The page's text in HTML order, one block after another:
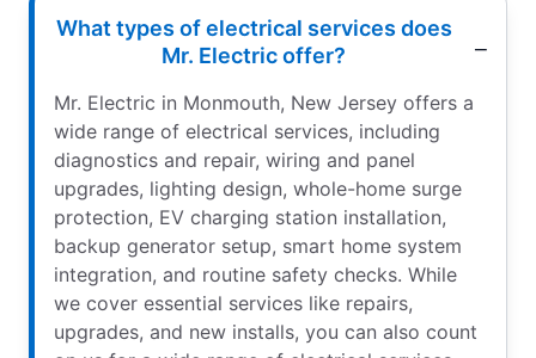
What types of electrical services does
Mr. Electric offer?
Mr. Electric in Monmouth, New Jersey offers a
wide range of electrical services, including
diagnostics and repair, wiring and panel
upgrades, lighting design, whole-home surge
protection, EV charging station installation,
backup generator setup, smart home system
integration, and routine safety checks. While
we cover essential services like repairs,
upgrades, and new installs, you can also count